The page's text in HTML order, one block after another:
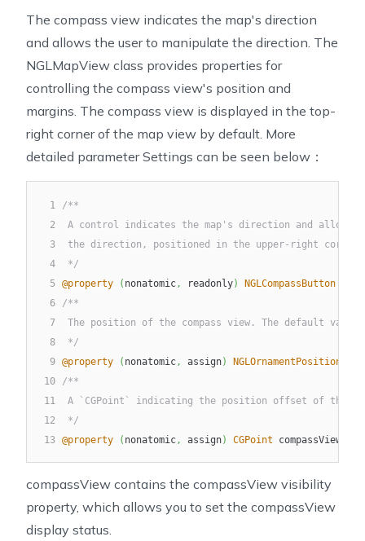
The compass view indicates the map's direction
and allows the user to manipulate the direction. The
NGLMapView class provides properties for
controlling the compass view's position and
margins. The compass view is displayed in the top-
right corner of the map view by default. More
detailed parameter Settings can be seen below：
1
/**
2
A control indicates the map's direction and allows
3
the direction, positioned in the upper-right corner.
4
*/
5
@property ( nonatomic, readonly) NGLCompassButton
6
/**
7
The position of the compass view. The default value
8
*/
9 @property ( nonatomic, assign) NGLOrnamentPosition
10
/**
11
A `CGPoint` indicating the position offset of the
12
*/
13 @property ( nonatomic, assign) CGPoint
compassView contains the compassView visibility
property, which allows you to set the compassView
display status.